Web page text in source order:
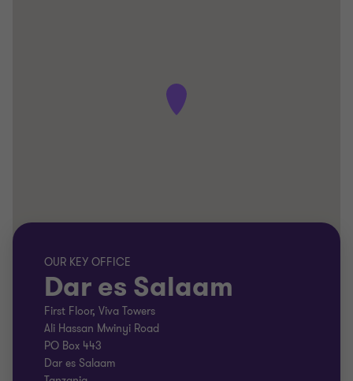
OUR KEY OFFICE
Dar es Salaam
First Floor, Viva Towers
Ali Hassan Mwinyi Road
PO Box 443
Dar es Salaam